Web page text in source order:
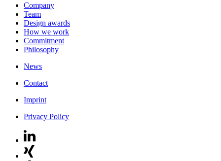
Company
Team
Design awards
How we work
Commitment
Philosophy
News
Contact
Imprint
Privacy Policy